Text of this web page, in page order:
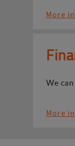
More
We
More